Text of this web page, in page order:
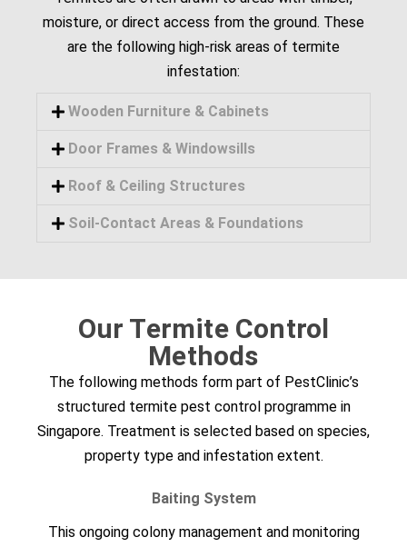
moisture, or direct access from the ground. These
are the following high-risk areas of termite
infestation:
Wooden Furniture & Cabinets
Door Frames & Windowsills
Roof & Ceiling Structures
Soil-Contact Areas & Foundations
Our Termite Control
Methods
The following methods form part of PestClinic’s
structured termite pest control programme in
Singapore. Treatment is selected based on species,
property type and infestation extent.
Baiting System
This ongoing colony management and monitoring